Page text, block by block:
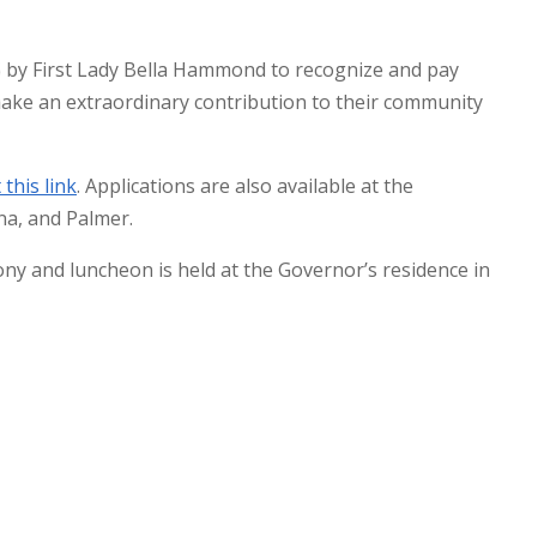
First Lady Bella Hammond to recognize and pay
an extraordinary contribution to their community
this link. Applications are also available at the
and Palmer.
and luncheon is held at the Governor’s residence in